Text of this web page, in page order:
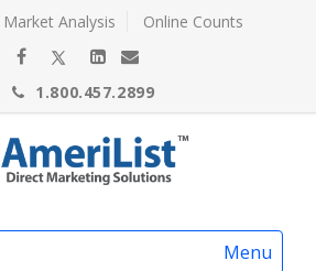
Market Analysis Online Counts
1.800.457.2899
Menu